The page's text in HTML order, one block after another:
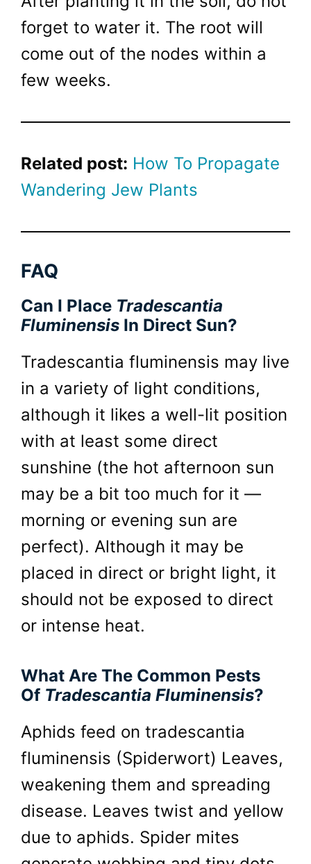
forget to water it. The root will
come out of the nodes within a
few weeks.
Related post: How To Propagate
Wandering Jew Plants
FAQ
Can I Place Tradescantia
Fluminensis In Direct Sun?
Tradescantia fluminensis may live
in a variety of light conditions,
although it likes a well-lit position
with at least some direct
sunshine (the hot afternoon sun
may be a bit too much for it —
morning or evening sun are
perfect). Although it may be
placed in direct or bright light, it
should not be exposed to direct
or intense heat.
What Are The Common Pests
Of Tradescantia Fluminensis?
Aphids feed on tradescantia
fluminensis (Spiderwort) Leaves,
weakening them and spreading
disease. Leaves twist and yellow
due to aphids. Spider mites